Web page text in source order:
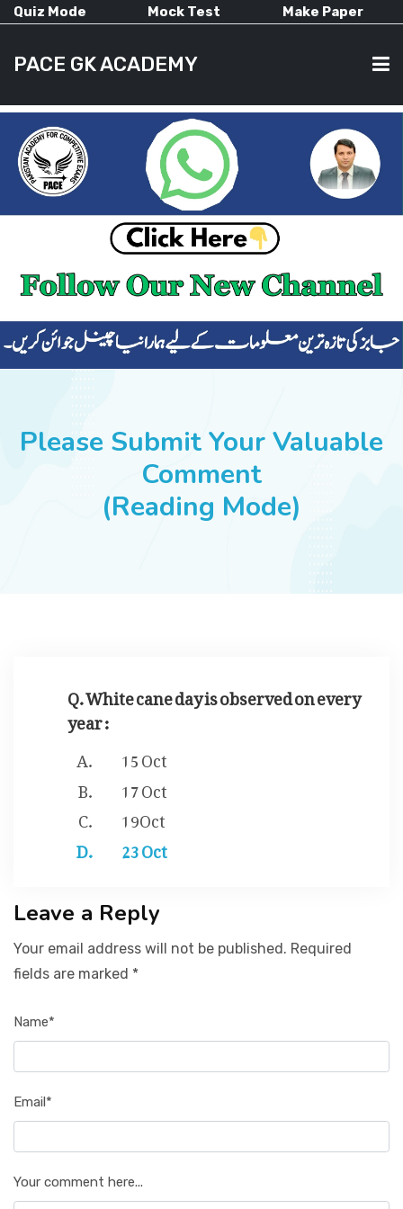
Quiz Mode Mock Test Make Paper
PACE GK ACADEMY
HOME
CURRENT AFFAIRS
ALL-SUBJECTS
SUCCESS STORIES
Please Submit Your Valuable
Comment
(Reading Mode)
Q. White cane day is observed on every
year :
15 Oct
17 Oct
19Oct
23 Oct
Leave a Reply
Your email address will not be published. Required
fields are marked *
Name*
Email*
Your comment here...